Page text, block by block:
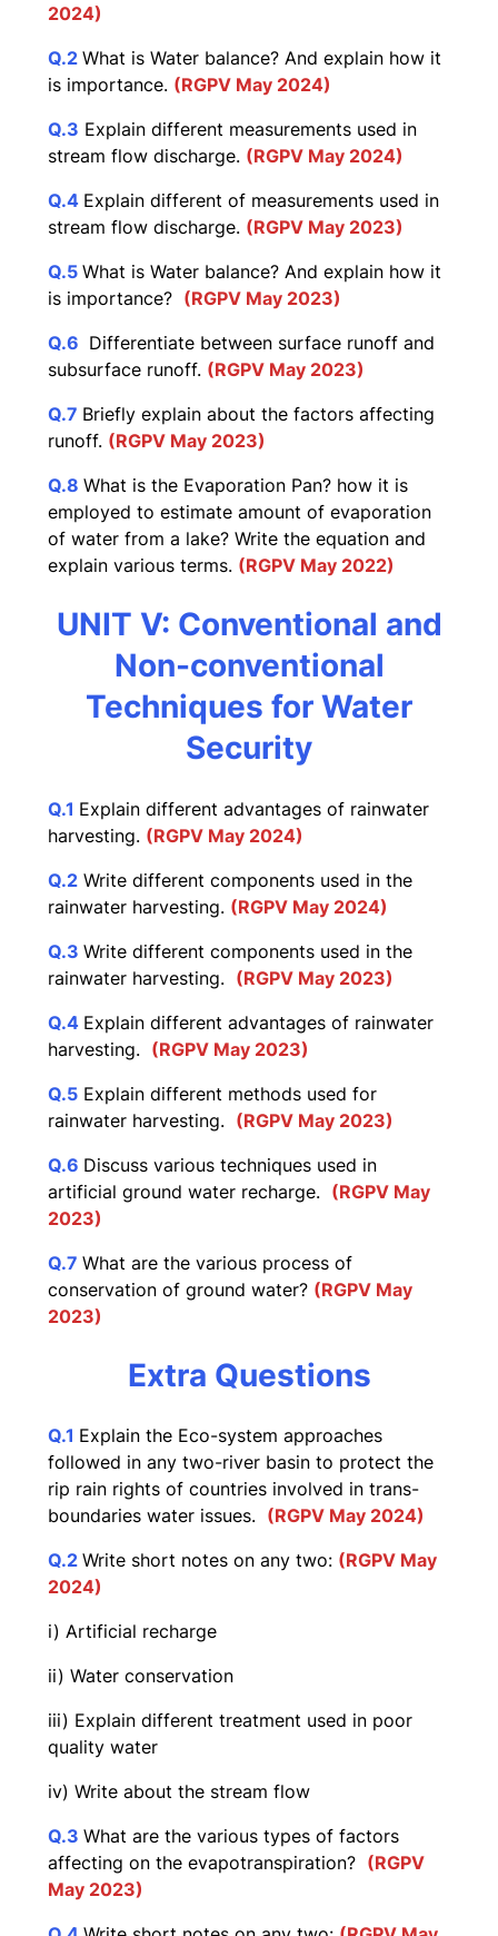
2024)
Q.2 What is Water balance? And explain how it
is importance. (RGPV May 2024)
Q.3 Explain different measurements used in
stream flow discharge. (RGPV May 2024)
Q.4 Explain different of measurements used in
stream flow discharge. (RGPV May 2023)
Q.5 What is Water balance? And explain how it
is importance? (RGPV May 2023)
Q.6 Differentiate between surface runoff and
subsurface runoff. (RGPV May 2023)
Q.7 Briefly explain about the factors affecting
runoff. (RGPV May 2023)
Q.8 What is the Evaporation Pan? how it is
employed to estimate amount of evaporation
of water from a lake? Write the equation and
explain various terms. (RGPV May 2022)
UNIT V: Conventional and
Non-conventional
Techniques for Water
Security
Q.1 Explain different advantages of rainwater
harvesting. (RGPV May 2024)
Q.2 Write different components used in the
rainwater harvesting. (RGPV May 2024)
Q.3 Write different components used in the
rainwater harvesting. (RGPV May 2023)
Q.4 Explain different advantages of rainwater
harvesting. (RGPV May 2023)
Q.5 Explain different methods used for
rainwater harvesting. (RGPV May 2023)
Q.6 Discuss various techniques used in
artificial ground water recharge. (RGPV May
2023)
Q.7 What are the various process of
conservation of ground water? (RGPV May
2023)
Extra Questions
Q.1 Explain the Eco-system approaches
followed in any two-river basin to protect the
rip rain rights of countries involved in trans-
boundaries water issues. (RGPV May 2024)
Q.2 Write short notes on any two: (RGPV May
2024)
i) Artificial recharge
ii) Water conservation
iii) Explain different treatment used in poor
quality water
iv) Write about the stream flow
Q.3 What are the various types of factors
affecting on the evapotranspiration? (RGPV
May 2023)